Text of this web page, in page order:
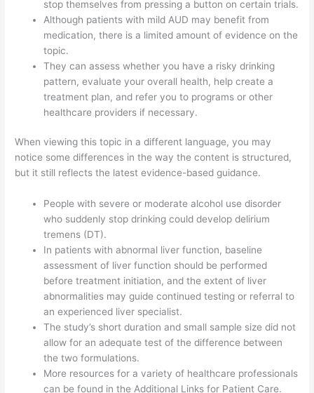
stop themselves from pressing a button on certain trials.
Although patients with mild AUD may benefit from
medication, there is a limited amount of evidence on the
topic.
They can assess whether you have a risky drinking
pattern, evaluate your overall health, help create a
treatment plan, and refer you to programs or other
healthcare providers if necessary.
When viewing this topic in a different language, you may
notice some differences in the way the content is structured,
but it still reflects the latest evidence-based guidance.
People with severe or moderate alcohol use disorder
who suddenly stop drinking could develop delirium
tremens (DT).
In patients with abnormal liver function, baseline
assessment of liver function should be performed
before treatment initiation, and the extent of liver
abnormalities may guide continued testing or referral to
an experienced liver specialist.
The study’s short duration and small sample size did not
allow for an adequate test of the difference between
the two formulations.
More resources for a variety of healthcare professionals
can be found in the Additional Links for Patient Care.